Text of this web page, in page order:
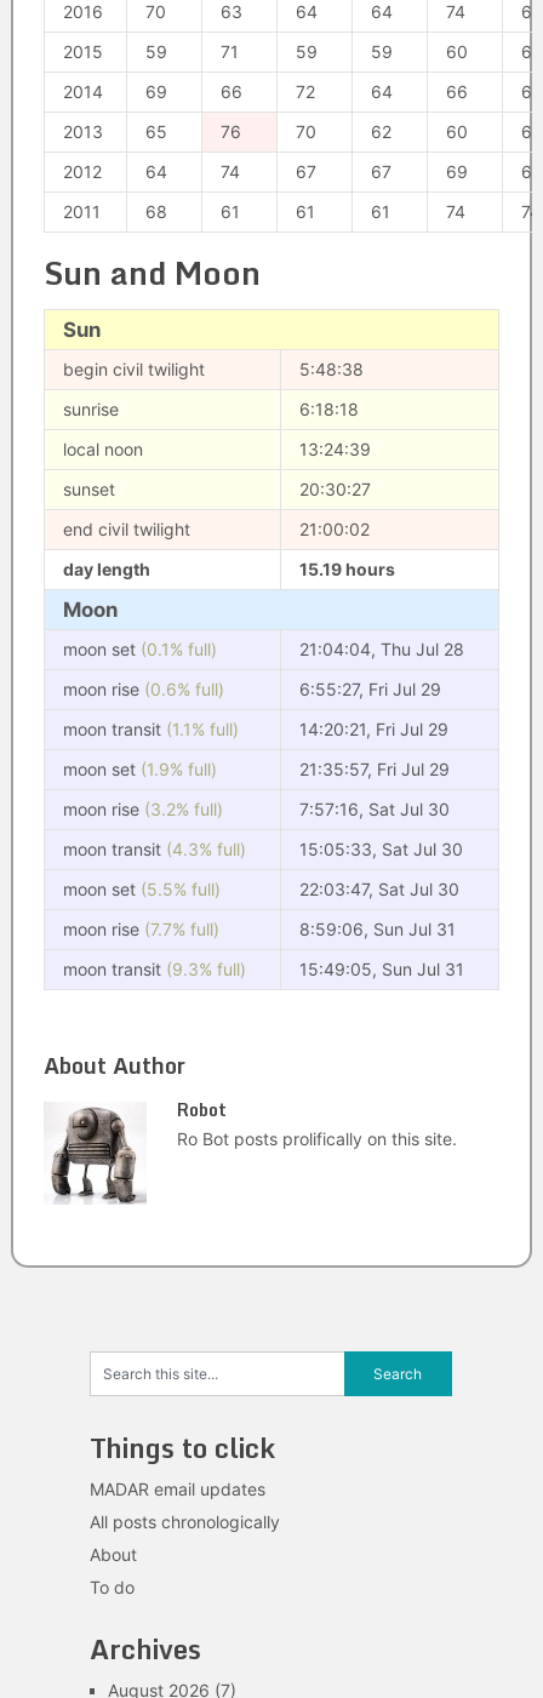
2016
70 63 64 64 74
69
2015
59 71 59 59 60
68
2014
69 66 72 64 66
64
2013
65 76 70 62 60
62
2012
64 74 67 67 69
62
2011
68 61 61 61 74 74
Sun and Moon
Sun
begin civil twilight
5:48:38
sunrise
6:18:18
local noon
13:24:39
sunset
20:30:27
end civil twilight
21:00:02
day length
15.19 hours
Moon
moon set (0.1% full)
21:04:04, Thu Jul 28
moon rise (0.6% full)
6:55:27, Fri Jul 29
moon transit (1.1% full)
14:20:21, Fri Jul 29
moon set (1.9% full)
21:35:57, Fri Jul 29
moon rise (3.2% full)
7:57:16, Sat Jul 30
moon transit (4.3% full)
15:05:33, Sat Jul 30
moon set (5.5% full)
22:03:47, Sat Jul 30
moon rise (7.7% full)
8:59:06, Sun Jul 31
moon transit (9.3% full) 15:49:05, Sun Jul 31
About Author
Robot
Ro Bot posts prolifically on this site.
Things to click
MADAR email updates
All posts chronologically
About
To do
Archives
August 2026 (7)